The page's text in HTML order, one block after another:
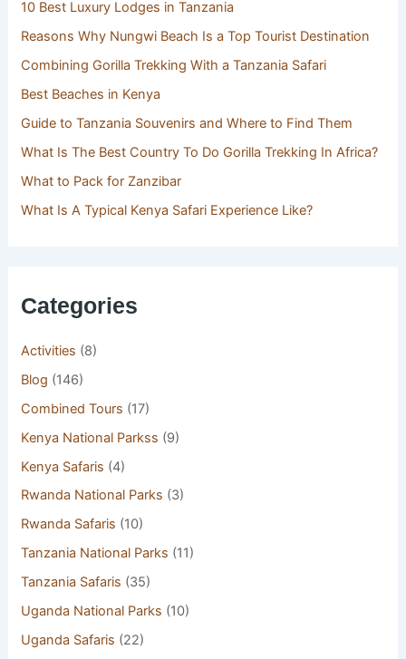
10 Best Luxury Lodges in Tanzania
Reasons Why Nungwi Beach Is a Top Tourist Destination
Combining Gorilla Trekking With a Tanzania Safari
Best Beaches in Kenya
Guide to Tanzania Souvenirs and Where to Find Them
What Is The Best Country To Do Gorilla Trekking In Africa?
What to Pack for Zanzibar
What Is A Typical Kenya Safari Experience Like?
Categories
Activities (8)
Blog (146)
Combined Tours (17)
Kenya National Parkss (9)
Kenya Safaris (4)
Rwanda National Parks (3)
Rwanda Safaris (10)
Tanzania National Parks (11)
Tanzania Safaris (35)
Uganda National Parks (10)
Uganda Safaris (22)